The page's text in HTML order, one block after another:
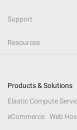
Support
Resources
Products & Solutions
Elastic Compute
eCommerce
Web